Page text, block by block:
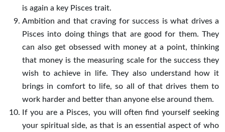
is again a key Pisces trait.
Ambition and that craving for success is what drives a
Pisces into doing things that are good for them. They
can also get obsessed with money at a point, thinking
that money is the measuring scale for the success they
wish to achieve in life. They also understand how it
brings in comfort to life, so all of that drives them to
work harder and better than anyone else around them.
If you are a Pisces, you will often find yourself seeking
your spiritual side, as that is an essential aspect of who